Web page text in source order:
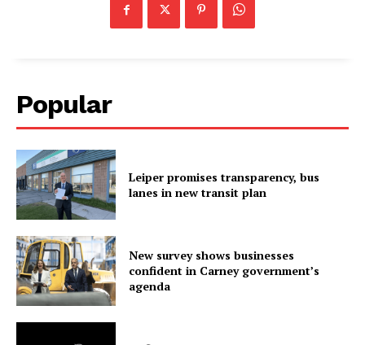
Popular
Leiper promises transparency, bus
lanes in new transit plan
New survey shows businesses
confident in Carney government’s
agenda